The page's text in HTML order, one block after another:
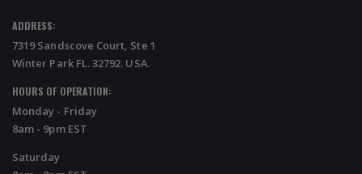
ADDRESS:
7319 Sandscove Court, Ste 1
Winter Park FL. 32792. USA.
HOURS OF OPERATION:
Monday - Friday
8am - 9pm EST
Saturday